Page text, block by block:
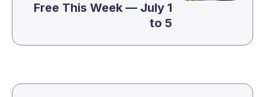
Free This Week — July 1
to 5